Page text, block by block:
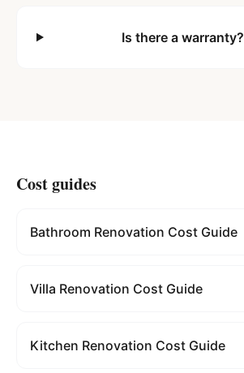
Is there a warranty?
Cost guides
Bathroom Renovation Cost Guide
Villa Renovation Cost Guide
Kitchen Renovation Cost Guide